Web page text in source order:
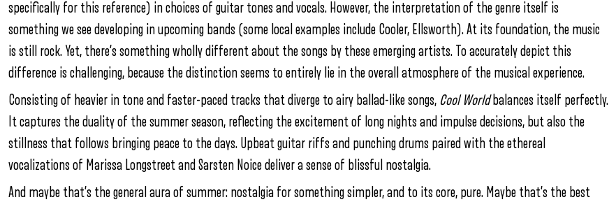
specifically for this reference) in choices of guitar tones and vocals. However, the interpretation of the genre itself is
something we see developing in upcoming bands (some local examples include Cooler, Ellsworth). At its foundation, the music
is still rock. Yet, there’s something wholly different about the songs by these emerging artists. To accurately depict this
difference is challenging, because the distinction seems to entirely lie in the overall atmosphere of the musical experience.
Consisting of heavier in tone and faster-paced tracks that diverge to airy ballad-like songs, Cool Worldbalances itself perfectly.
It captures the duality of the summer season, reflecting the excitement of long nights and impulse decisions, but also the
stillness that follows bringing peace to the days. Upbeat guitar riffs and punching drums paired with the ethereal
vocalizations of Marissa Longstreet and Sarsten Noice deliver a sense of blissful nostalgia.
And maybe that’s the general aura of summer: nostalgia for something simpler, and to its core, pure. Maybe that’s the best